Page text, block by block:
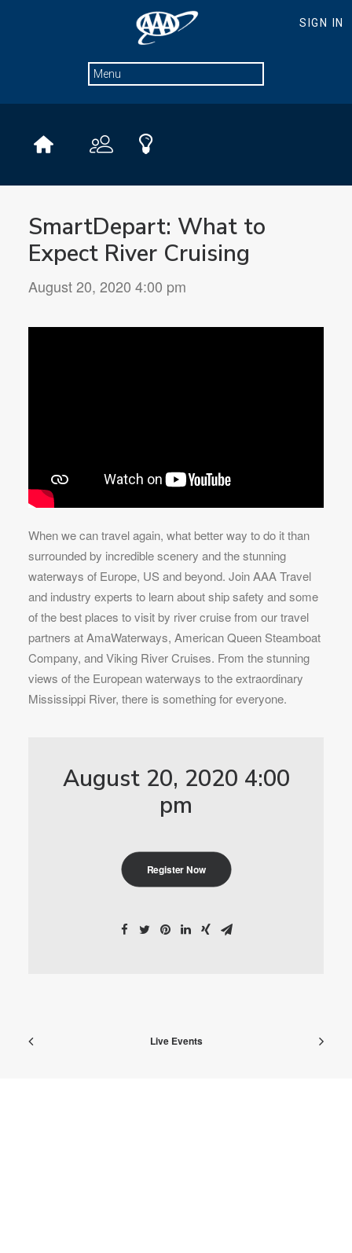
SmartDepart: What to
Expect River Cruising
August 20, 2020 4:00 pm
When we can travel again, what better way to do it than
surrounded by incredible scenery and the stunning
waterways of Europe, US and beyond. Join AAA Travel
and industry experts to learn about ship safety and some
of the best places to visit by river cruise from our travel
partners at AmaWaterways, American Queen Steamboat
Company, and Viking River Cruises. From the stunning
views of the European waterways to the extraordinary
Mississippi River, there is something for everyone.
August 20, 2020 4:00
pm
Register Now
Live Events